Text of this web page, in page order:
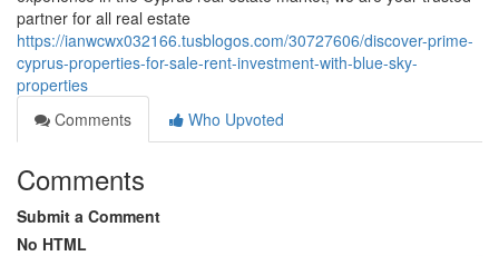
partner for all real estate
https://ianwcwx032166.tusblogos.com/30727606/discover-prime-
cyprus-properties-for-sale-rent-investment-with-blue-sky-
properties
Comments
Who Upvoted
Comments
Submit a Comment
No HTML